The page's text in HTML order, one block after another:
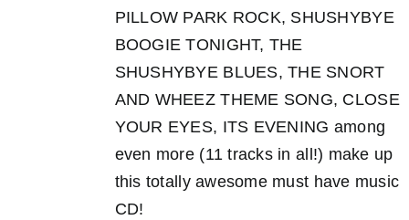
PILLOW PARK ROCK, SHUSHYBYE
BOOGIE TONIGHT, THE
SHUSHYBYE BLUES, THE SNORT
AND WHEEZ THEME SONG, CLOSE
YOUR EYES, ITS EVENING among
even more (11 tracks in all!) make up
this totally awesome must have music
CD!